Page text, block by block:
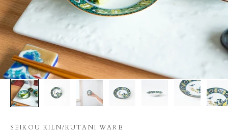
SEIKOU KILN/KUTANI WARE